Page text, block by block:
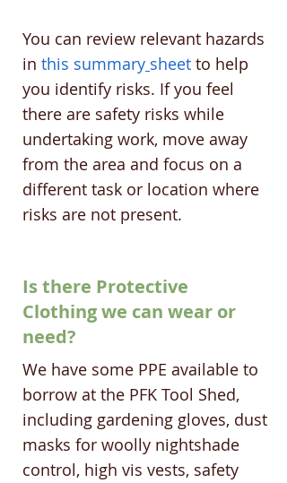
You can review relevant hazards
in this summary sheet to help
you identify risks. If you feel
there are safety risks while
undertaking work, move away
from the area and focus on a
different task or location where
risks are not present.
Is there Protective
Clothing we can wear or
need?
We have some PPE available to
borrow at the PFK Tool Shed,
including gardening gloves, dust
masks for woolly nightshade
control, high vis vests, safety